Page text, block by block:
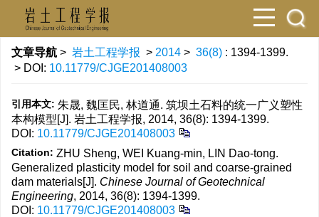
文章导航 > 岩土工程学报 > 2014 > 36(8) : 1394-1399.
> DOI: 10.11779/CJGE201408003
引用本文: 朱晟, 魏匡民, 林道通. 筑坝土石料的统一广义塑性
本构模型[J]. 岩土工程学报, 2014, 36(8): 1394-1399.
DOI: 10.11779/CJGE201408003
Citation: ZHU Sheng, WEI Kuang-min, LIN Dao-tong.
Generalized plasticity model for soil and coarse-grained
dam materials[J]. Chinese Journal of Geotechnical
Engineering, 2014, 36(8): 1394-1399.
DOI: 10.11779/CJGE201408003